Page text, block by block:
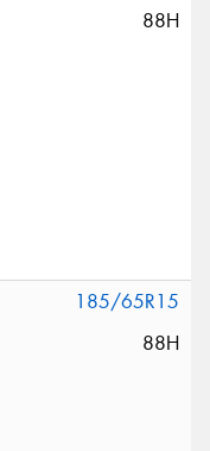
88H
185/65R15
88H